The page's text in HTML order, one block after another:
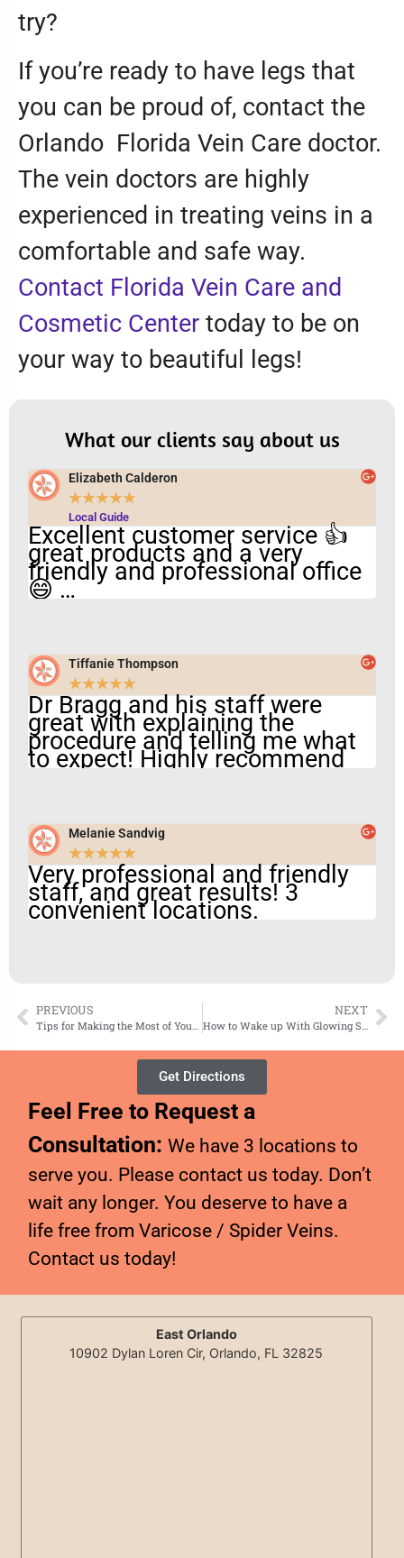
try?
If you’re ready to have legs that
you can be proud of, contact the
Orlando Florida Vein Care doctor.
The vein doctors are highly
experienced in treating veins in a
comfortable and safe way.
Contact Florida Vein Care and
Cosmetic Center today to be on
your way to beautiful legs!
What our clients say about us
Elizabeth Calderon
★★★★★
Local Guide
Excellent customer service 👍
great products and a very
friendly and professional office
😄 …
Tiffanie Thompson
★★★★★
Dr Bragg and his staff were
great with explaining the
procedure and telling me what
to expect! Highly recommend
Melanie Sandvig
★★★★★
Very professional and friendly
staff, and great results! 3
convenient locations.
PREVIOUS NEXT
Get Directions
Feel Free to Request a
Consultation:We have 3 locations to
serve you. Please contact us today. Don’t
wait any longer. You deserve to have a
life free from Varicose / Spider Veins.
Contact us today!
East Orlando
10902 Dylan Loren Cir, Orlando, FL 32825